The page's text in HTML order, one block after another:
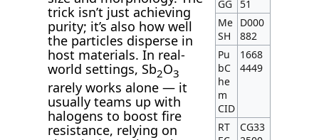
trick isn’t just achieving
purity; it’s also how well
the particles disperse in
host materials. In real-
world settings, Sb2O3
rarely works alone — it
usually teams up with
halogens to boost fire
resistance, relying on
GG
51
Me
SH
D000
882
Pu
bC
he
m
CID
1668
4449
RT
CG33